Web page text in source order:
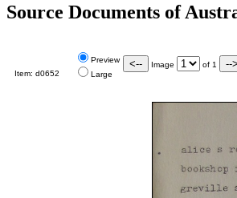
Source Documents of
Item: d0652
Preview
Large
Image of 1